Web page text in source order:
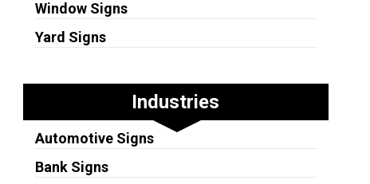
Window Signs
Yard Signs
Industries
Automotive Signs
Bank Signs